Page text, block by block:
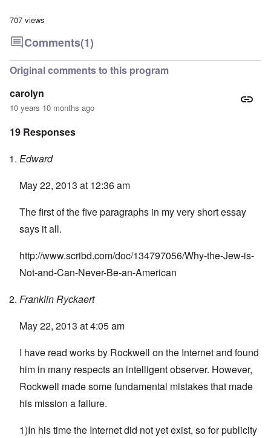
707 views
Comments(1)
Original comments to this program
carolyn
10 years 10 months ago
19 Responses
Edward
May 22, 2013 at 12:36 am
The first of the five paragraphs in my very short essay
says it all.
http://www.scribd.com/doc/134797056/Why-the-Jew-is-
Not-and-Can-Never-Be-an-American
Franklin Ryckaert
May 22, 2013 at 4:05 am
I have read works by Rockwell on the Internet and found
him in many respects an intelligent observer. However,
Rockwell made some fundamental mistakes that made
his mission a failure.
1)In his time the Internet did not yet exist, so for publicity